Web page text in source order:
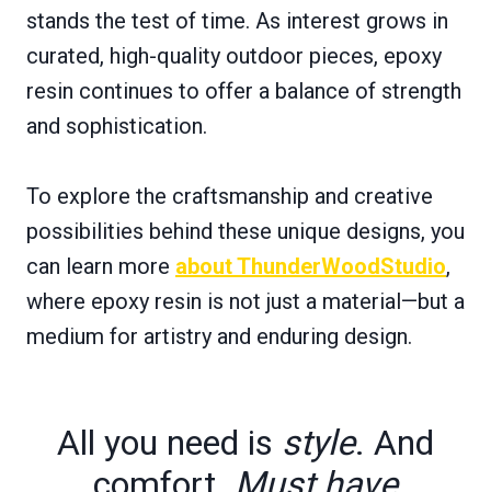
stands the test of time. As interest grows in
curated, high-quality outdoor pieces, epoxy
resin continues to offer a balance of strength
and sophistication.
To explore the craftsmanship and creative
possibilities behind these unique designs, you
can learn more about ThunderWoodStudio,
where epoxy resin is not just a material—but a
medium for artistry and enduring design.
All you need is style. And